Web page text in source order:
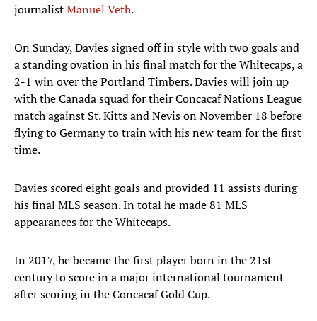
journalistManuel Veth.
On Sunday, Davies signed off in style with two goals and
a standing ovation in his final match for the Whitecaps, a
2-1 win over the Portland Timbers. Davies will join up
with the Canada squad for their Concacaf Nations League
match against St. Kitts and Nevis on November 18 before
flying to Germany to train with his new team for the first
time.
Davies scored eight goals and provided 11 assists during
his final MLS season. In total he made 81 MLS
appearances for the Whitecaps.
In 2017, he became the first player born in the 21st
century to score in a major international tournament
after scoring in the Concacaf Gold Cup.